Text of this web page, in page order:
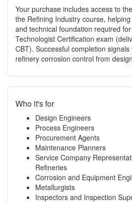
Your purchase includes access to
the Refining Industry course,
and technical foundation required
Technologist Certification exam
CBT). Successful completion
refinery corrosion control from
Who it's for
Design Engineers
Process Engineers
Procurement Agents
Maintenance Planners
Service Company
Refineries
Corrosion and Equipment
Metallurgists
Inspectors and Inspection